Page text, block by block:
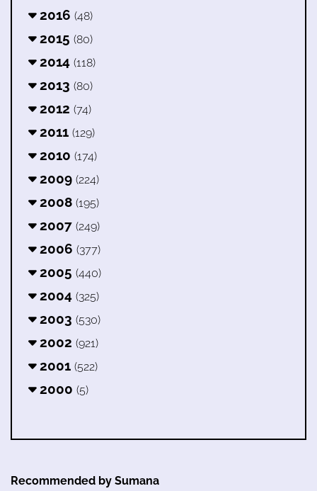
2016 (48)
2015 (80)
2014 (118)
2013 (80)
2012 (74)
2011 (129)
2010 (174)
2009 (224)
2008 (195)
2007 (249)
2006 (377)
2005 (440)
2004 (325)
2003 (530)
2002 (921)
2001 (522)
2000 (5)
Recommended by Sumana